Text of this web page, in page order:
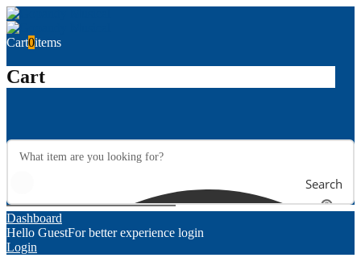
Cart0items
Cart
Search
Dashboard
Hello GuestFor better experience login
Login